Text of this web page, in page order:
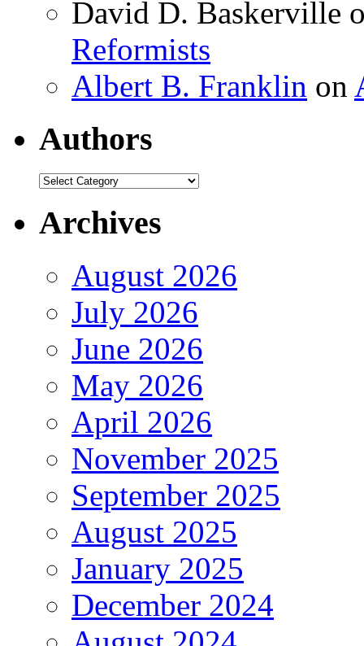
David D. Baskerville
Reformists
Albert B. Franklin on
Authors
Authors
Archives
August 2026
July 2026
June 2026
May 2026
April 2026
November 2025
September 2025
August 2025
January 2025
December 2024